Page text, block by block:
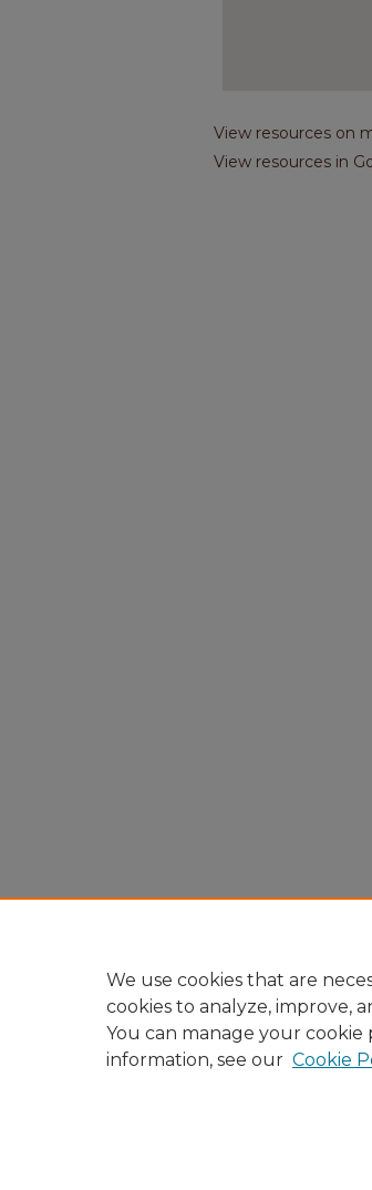
View resources on
View resources in
We use cookies that are
cookies to analyze, improve,
You can manage your
information, see our Cookie